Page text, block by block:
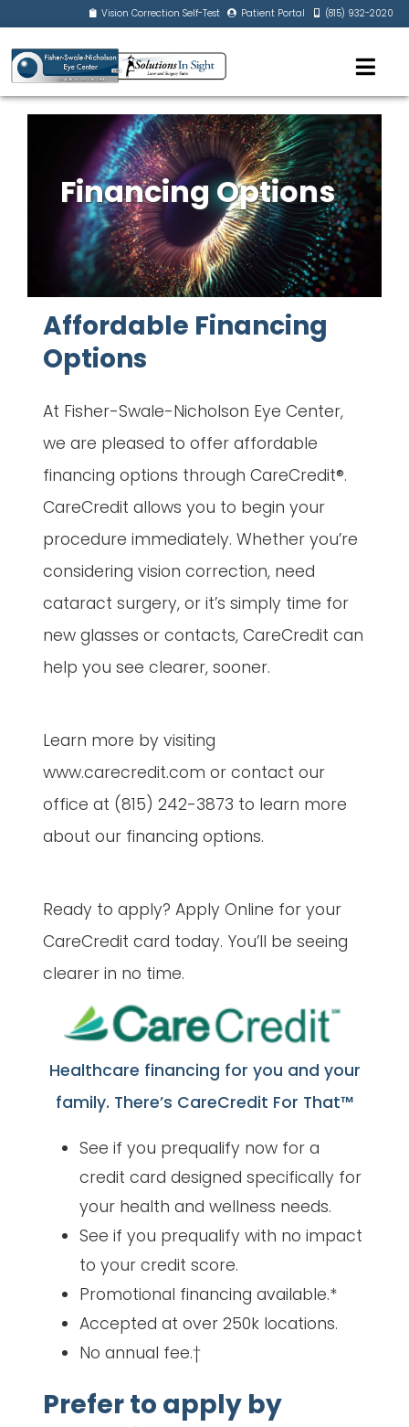
Vision Correction Self-Test Patient Portal (815) 932-2020
Financing Options
Affordable Financing
Options
At Fisher-Swale-Nicholson Eye Center,
we are pleased to offer affordable
financing options through CareCredit®.
CareCredit allows you to begin your
procedure immediately. Whether you’re
considering vision correction, need
cataract surgery, or it’s simply time for
new glasses or contacts, CareCredit can
help you see clearer, sooner.
Learn more by visiting
www.carecredit.com or contact our
office at (815) 242-3873 to learn more
about our financing options.
Ready to apply? Apply Online for your
CareCredit card today. You’ll be seeing
clearer in no time.
Healthcare financing for you and your
family. There’s CareCredit For That™
See if you prequalify now for a
credit card designed specifically for
your health and wellness needs.
See if you prequalify with no impact
to your credit score.
Promotional financing available.*
Accepted at over 250k locations.
No annual fee.†
Prefer to apply by